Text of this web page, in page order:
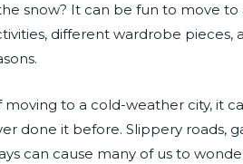
snow? It can be fun to move to
different wardrobe pieces,
moving to a cold-weather city, it
done it before. Slippery roads,
can cause many of us to